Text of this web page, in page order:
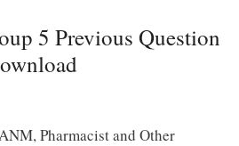
5 Previous Question
Pharmacist and Other